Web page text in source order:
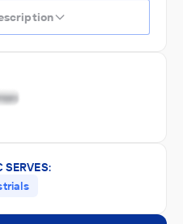
SERVES: